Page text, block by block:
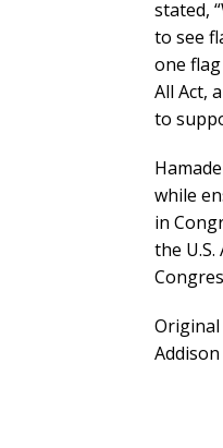
stated,
to see
one
All Act,
to
while
in
the
Original